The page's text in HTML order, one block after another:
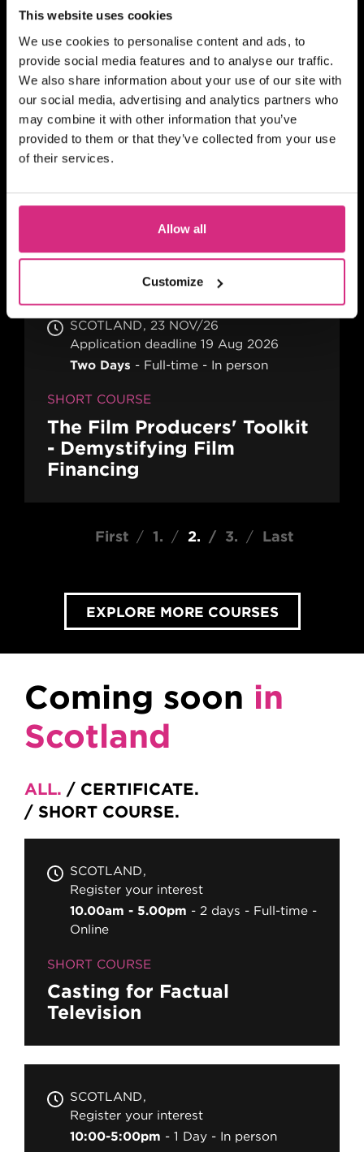
This website uses cookies
We use cookies to personalise content and ads, to
provide social media features and to analyse our traffic.
We also share information about your use of our site with
our social media, advertising and analytics partners who
may combine it with other information that you’ve
provided to them or that they’ve collected from your use
of their services.
Allow all
Customize
The Film Producers' Toolkit
- Physical Production
SCOTLAND 29 OCT/26
9:30am - 5:00pm
SCOTLAND
23 NOV/26
Application deadline 19 Aug 2026
Two Days
Full-time In person
SHORT COURSE
The Film Producers' Toolkit
- Demystifying Film
Financing
Pagination
First page
First Page
1 Current page
2 Page
3 Last page
Last
EXPLORE MORE COURSES
Coming soon in
Scotland
ALL
CERTIFICATE
SHORT COURSE
SCOTLAND
Register your interest
10.00am - 5.00pm
2 days
Full-time
Online
SHORT COURSE
Casting for Factual
Television
SCOTLAND
Register your interest
10:00-5:00pm
1 Day In person